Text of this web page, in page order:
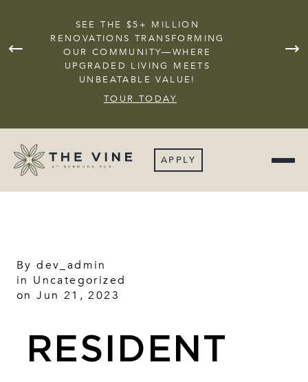
SEE THE $5+ MILLION
RENOVATIONS TRANSFORMING
OUR COMMUNITY—WHERE
UPGRADED LIVING MEETS
UNBEATABLE VALUE!
TOUR TODAY
APPLY
Bydev_admin
in Uncategorized
on Jun 21, 2023
RESIDENT